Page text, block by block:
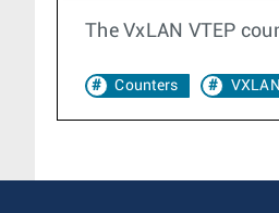
The VxLAN VTEP
Counters VXLAN